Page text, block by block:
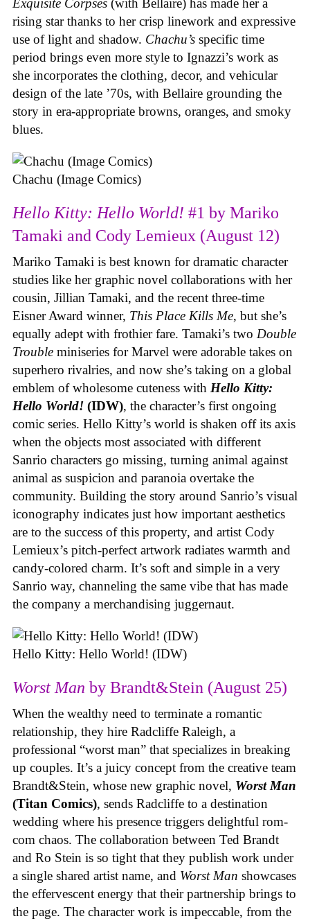
rising star thanks to her crisp linework and expressive
use of light and shadow. Chachu’s specific time
period brings even more style to Ignazzi’s work as
she incorporates the clothing, decor, and vehicular
design of the late ’70s, with Bellaire grounding the
story in era-appropriate browns, oranges, and smoky
blues.
Chachu (Image Comics)
Hello Kitty: Hello World! #1 by Mariko
Tamaki and Cody Lemieux (August 12)
Mariko Tamaki is best known for dramatic character
studies like her graphic novel collaborations with her
cousin, Jillian Tamaki, and the recent three-time
Eisner Award winner, This Place Kills Me, but she’s
equally adept with frothier fare. Tamaki’s two Double
Trouble miniseries for Marvel were adorable takes on
superhero rivalries, and now she’s taking on a global
emblem of wholesome cuteness with Hello Kitty:
Hello World! (IDW), the character’s first ongoing
comic series. Hello Kitty’s world is shaken off its axis
when the objects most associated with different
Sanrio characters go missing, turning animal against
animal as suspicion and paranoia overtake the
community. Building the story around Sanrio’s visual
iconography indicates just how important aesthetics
are to the success of this property, and artist Cody
Lemieux’s pitch-perfect artwork radiates warmth and
candy-colored charm. It’s soft and simple in a very
Sanrio way, channeling the same vibe that has made
the company a merchandising juggernaut.
Hello Kitty: Hello World! (IDW)
Worst Man by Brandt&Stein (August 25)
When the wealthy need to terminate a romantic
relationship, they hire Radcliffe Raleigh, a
professional “worst man” that specializes in breaking
up couples. It’s a juicy concept from the creative team
Brandt&Stein, whose new graphic novel, Worst Man
(Titan Comics), sends Radcliffe to a destination
wedding where his presence triggers delightful rom-
com chaos. The collaboration between Ted Brandt
and Ro Stein is so tight that they publish work under
a single shared artist name, and Worst Man showcases
the effervescent energy that their partnership brings to
the page. The character work is impeccable, from the